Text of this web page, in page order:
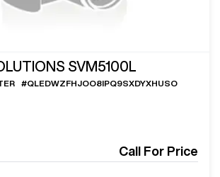
SVM5100L
#QLEDWZFHJOO8IPQ9SXDYXHUSO
Call For Price